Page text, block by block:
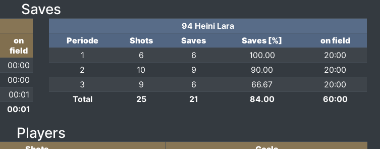
Saves
on
field
00:00
00:00
00:01
00:01
94 Heini Lara
Periode
Shots Saves Saves [%]
on field
1
6 6 100.00
20:00
2
10 9 90.00
20:00
3
9 6 66.67
20:00
Total
25 21 84.00 60:00
Players